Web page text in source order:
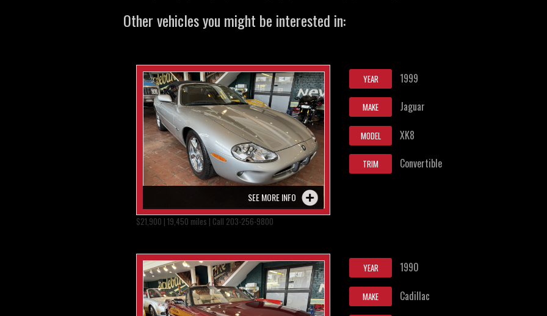
Other vehicles you might be interested in:
SEE MORE INFO
$21,900 | 19,450 miles | Call 203-256-9800
YEAR 1999
MAKE Jaguar
MODEL XK8
TRIM Convertible
YEAR 1990
MAKE Cadillac